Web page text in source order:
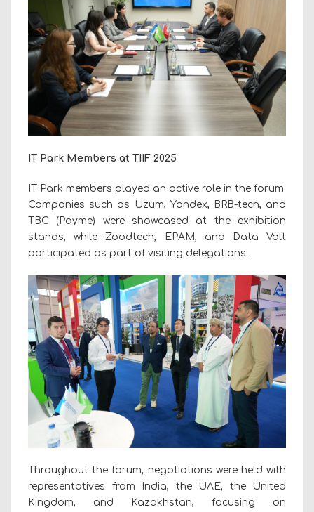
IT Park Members at TIIF 2025
IT Park members played an active role in the forum.
Companies such as Uzum, Yandex, BRB-tech, and
TBC (Payme) were showcased at the exhibition
stands, while Zoodtech, EPAM, and Data Volt
participated as part of visiting delegations.
Throughout the forum, negotiations were held with
representatives from India, the UAE, the United
Kingdom, and Kazakhstan, focusing on